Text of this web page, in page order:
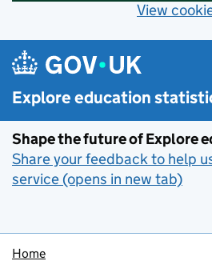
View
Skip to main content
Explore education
Shape the future of Explore
Share your feedback to help
service (opens in new tab)
Home